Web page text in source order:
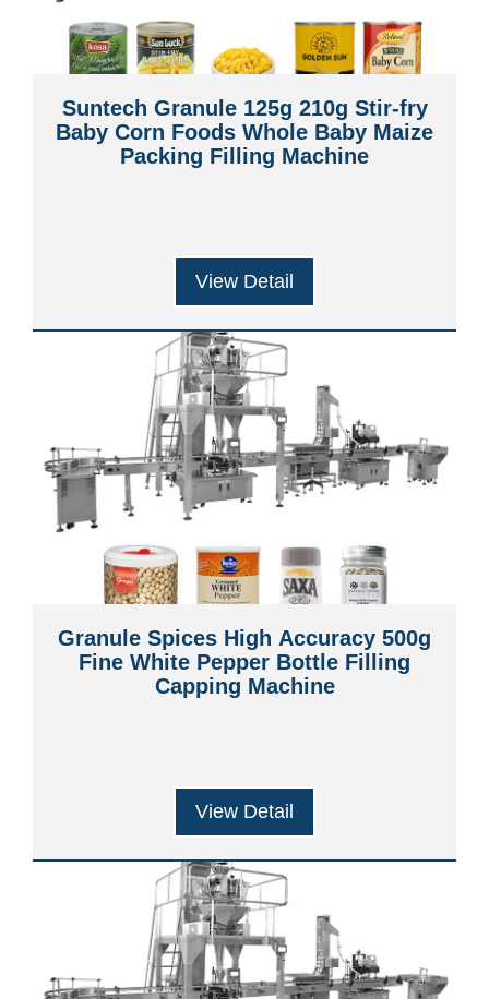
Suntech Granule 125g 210g Stir-fry
Baby Corn Foods Whole Baby Maize
Packing Filling Machine
View Detail
Granule Spices High Accuracy 500g
Fine White Pepper Bottle Filling
Capping Machine
View Detail